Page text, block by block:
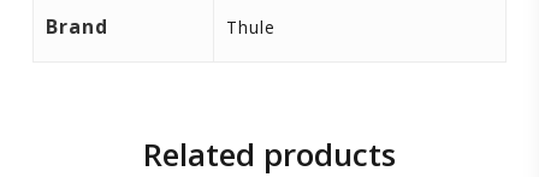
Brand Thule
Related products